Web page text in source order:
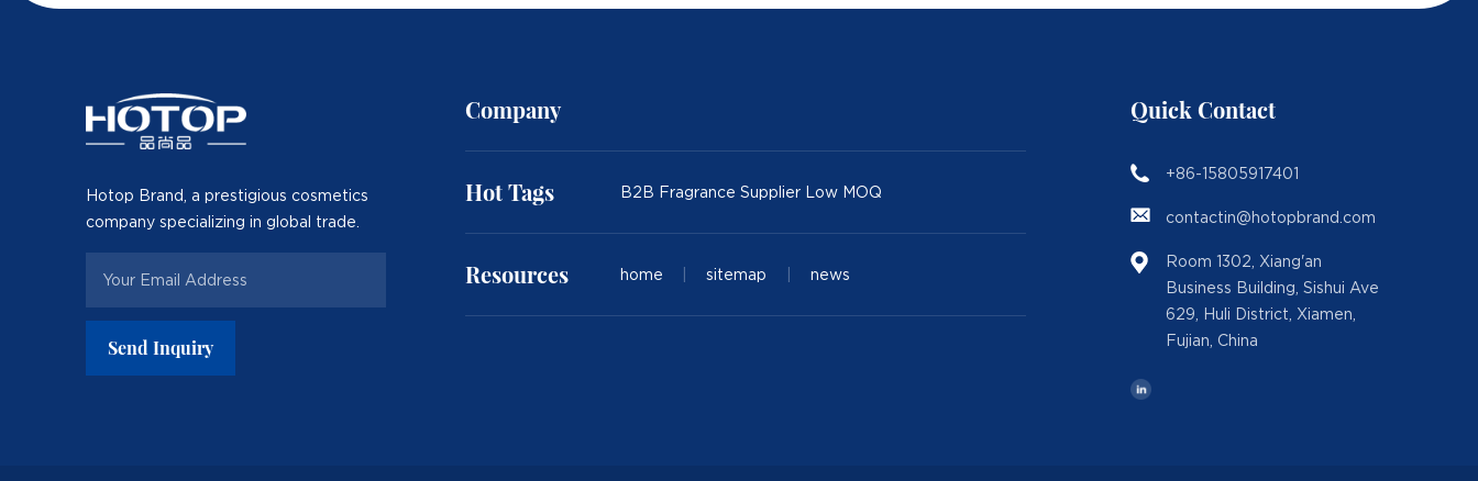
Hotop Brand, a prestigious cosmetics
company specializing in global trade.
Send Inquiry
Company
Hot Tags B2B Fragrance Supplier Low MOQ
Resources home sitemap news
Quick Contact
+86-15805917401
contactin@hotopbrand.com
Room 1302, Xiang'an
Business Building, Sishui Ave
629, Huli District, Xiamen,
Fujian, China